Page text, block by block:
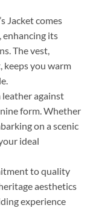
Jacket comes
enhancing its
The vest,
you warm
against
form. Whether
on a scenic
ideal
to quality
aesthetics
experience